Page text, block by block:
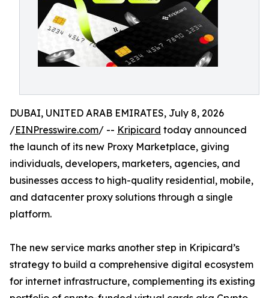
DUBAI, UNITED ARAB EMIRATES, July 8, 2026
/EINPresswire.com/ -- Kripicard today announced
the launch of its new Proxy Marketplace, giving
individuals, developers, marketers, agencies, and
businesses access to high-quality residential, mobile,
and datacenter proxy solutions through a single
platform.
The new service marks another step in Kripicard’s
strategy to build a comprehensive digital ecosystem
for internet infrastructure, complementing its existing